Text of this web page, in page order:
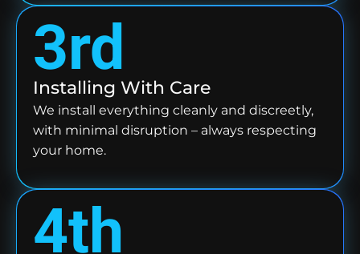
3rd
Installing With Care
We install everything cleanly and discreetly,
with minimal disruption – always respecting
your home.
4th